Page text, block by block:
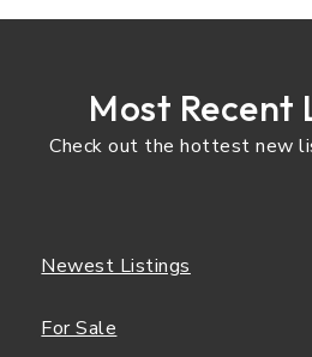
Most Recent
Check out the hottest new
Newest Listings
For Sale